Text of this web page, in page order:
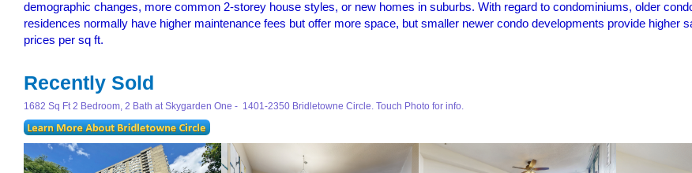
demographic changes, more common 2-storey house styles, or new homes in suburbs. With regard to condominiums, older
residences normally have higher maintenance fees but offer more space, but smaller newer condo developments provide higher
prices per sq ft.
Recently Sold
1682 Sq Ft 2 Bedroom, 2 Bath at Skygarden One - 1401-2350 Bridletowne Circle. Touch Photo for info.